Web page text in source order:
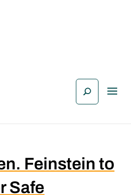
Feinstein to
Safe